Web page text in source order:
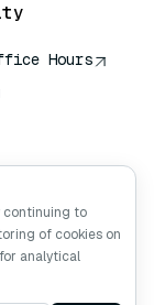
Hours
continuing to
of cookies on
analytical